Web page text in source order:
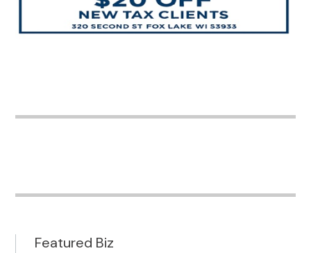
Featured Biz